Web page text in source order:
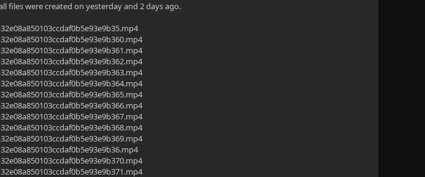
files were created on yesterday and 2 days ago.